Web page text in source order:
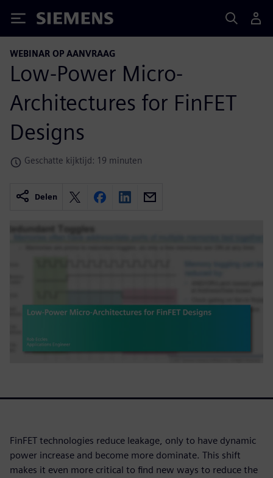
Siemens
WEBINAR OP AANVRAAG
Low-Power Micro-
Architectures for FinFET
Designs
Geschatte kijktijd: 19 minuten
Delen
FinFET technologies reduce leakage, only to have dynamic
power increase and become more dominate. This shift
makes it even more critical to find new ways to reduce the